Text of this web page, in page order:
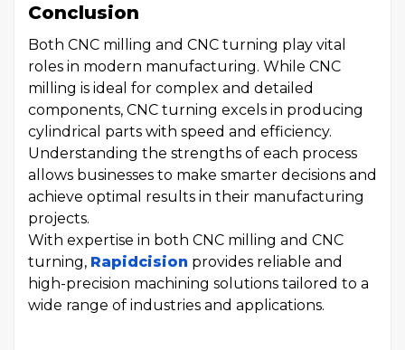
Conclusion
Both CNC milling and CNC turning play vital
roles in modern manufacturing. While CNC
milling is ideal for complex and detailed
components, CNC turning excels in producing
cylindrical parts with speed and efficiency.
Understanding the strengths of each process
allows businesses to make smarter decisions and
achieve optimal results in their manufacturing
projects.
With expertise in both CNC milling and CNC
turning, Rapidcision provides reliable and
high-precision machining solutions tailored to a
wide range of industries and applications.